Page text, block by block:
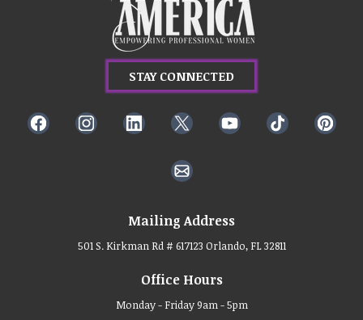
STAY CONNECTED
Mailing Address
501 S. Kirkman Rd # 617123 Orlando, FL 32811
Office Hours
Monday - Friday 9am - 5pm